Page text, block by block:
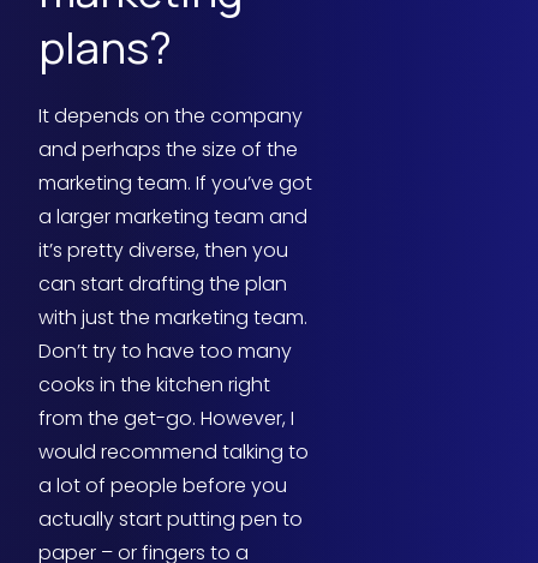
plans?
It depends on the company
and perhaps the size of the
marketing team. If you’ve got
a larger marketing team and
it’s pretty diverse, then you
can start drafting the plan
with just the marketing team.
Don’t try to have too many
cooks in the kitchen right
from the get-go. However, I
would recommend talking to
a lot of people before you
actually start putting pen to
paper – or fingers to a